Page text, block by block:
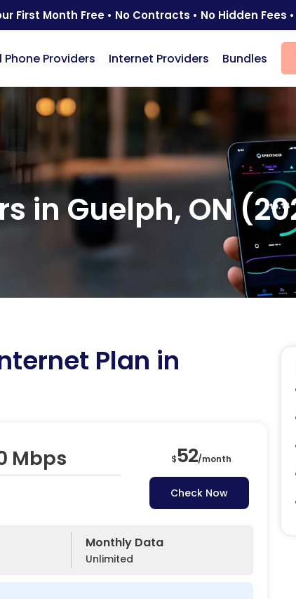
First Month Free • No Contracts • No Hidden Fees
Phone Providers Internet Providers Bundles
in Guelph, ON
Plan in
Mbps $52/month
Check Now
Monthly Data
Unlimited